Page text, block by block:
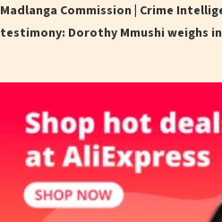
Madlanga Commission | Crime
testimony: Dorothy Mmushi weighs in